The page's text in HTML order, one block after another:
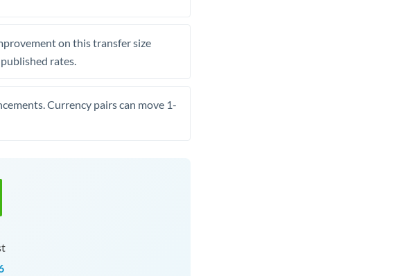
on this transfer size
rates.
Currency pairs can move 1-